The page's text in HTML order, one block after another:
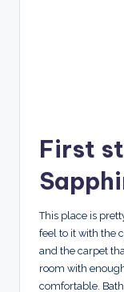
First
This place is
feel to it with the
and the carpet
room with
comfortable.